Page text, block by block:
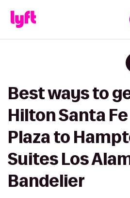
Best ways to
Hilton Santa
Plaza to
Suites Los
Bandelier